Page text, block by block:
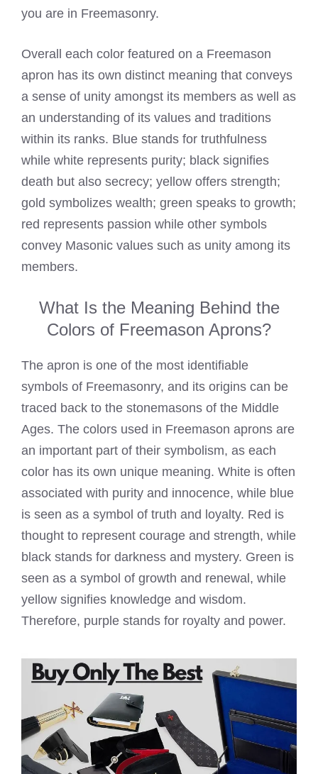
you are in Freemasonry.
Overall each color featured on a Freemason
apron has its own distinct meaning that conveys
a sense of unity amongst its members as well as
an understanding of its values and traditions
within its ranks. Blue stands for truthfulness
while white represents purity; black signifies
death but also secrecy; yellow offers strength;
gold symbolizes wealth; green speaks to growth;
red represents passion while other symbols
convey Masonic values such as unity among its
members.
What Is the Meaning Behind the
Colors of Freemason Aprons?
The apron is one of the most identifiable
symbols of Freemasonry, and its origins can be
traced back to the stonemasons of the Middle
Ages. The colors used in Freemason aprons are
an important part of their symbolism, as each
color has its own unique meaning. White is often
associated with purity and innocence, while blue
is seen as a symbol of truth and loyalty. Red is
thought to represent courage and strength, while
black stands for darkness and mystery. Green is
seen as a symbol of growth and renewal, while
yellow signifies knowledge and wisdom.
Therefore, purple stands for royalty and power.